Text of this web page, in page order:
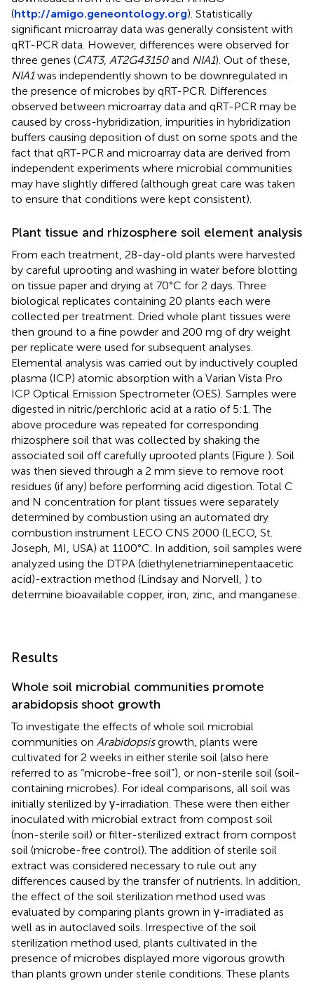
(http://amigo.geneontology.org). Statistically
significant microarray data was generally consistent with
qRT-PCR data. However, differences were observed for
three genes (CAT3, AT2G43150and NIA1). Out of these,
NIA1was independently shown to be downregulated in
the presence of microbes by qRT-PCR. Differences
observed between microarray data and qRT-PCR may be
caused by cross-hybridization, impurities in hybridization
buffers causing deposition of dust on some spots and the
fact that qRT-PCR and microarray data are derived from
independent experiments where microbial communities
may have slightly differed (although great care was taken
to ensure that conditions were kept consistent).
Plant tissue and rhizosphere soil element analysis
From each treatment, 28-day-old plants were harvested
by careful uprooting and washing in water before blotting
on tissue paper and drying at 70°C for 2 days. Three
biological replicates containing 20 plants each were
collected per treatment. Dried whole plant tissues were
then ground to a fine powder and 200 mg of dry weight
per replicate were used for subsequent analyses.
Elemental analysis was carried out by inductively coupled
plasma (ICP) atomic absorption with a Varian Vista Pro
ICP Optical Emission Spectrometer (OES). Samples were
digested in nitric/perchloric acid at a ratio of 5:1. The
above procedure was repeated for corresponding
rhizosphere soil that was collected by shaking the
associated soil off carefully uprooted plants (Figure ). Soil
was then sieved through a 2 mm sieve to remove root
residues (if any) before performing acid digestion. Total C
and N concentration for plant tissues were separately
determined by combustion using an automated dry
combustion instrument LECO CNS 2000 (LECO, St.
Joseph, MI, USA) at 1100°C. In addition, soil samples were
analyzed using the DTPA (diethylenetriaminepentaacetic
acid)-extraction method (Lindsay and Norvell, ) to
determine bioavailable copper, iron, zinc, and manganese.
Results
Whole soil microbial communities promote
arabidopsis shoot growth
To investigate the effects of whole soil microbial
communities on Arabidopsisgrowth, plants were
cultivated for 2 weeks in either sterile soil (also here
referred to as “microbe-free soil”), or non-sterile soil (soil-
containing microbes). For ideal comparisons, all soil was
initially sterilized by γ-irradiation. These were then either
inoculated with microbial extract from compost soil
(non-sterile soil) or filter-sterilized extract from compost
soil (microbe-free control). The addition of sterile soil
extract was considered necessary to rule out any
differences caused by the transfer of nutrients. In addition,
the effect of the soil sterilization method used was
evaluated by comparing plants grown in γ-irradiated as
well as in autoclaved soils. Irrespective of the soil
sterilization method used, plants cultivated in the
presence of microbes displayed more vigorous growth
than plants grown under sterile conditions. These plants